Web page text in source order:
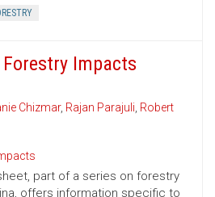
Impacts
Chizmar, Rajan Parajuli, Robert
part of a series on forestry
offers information specific to